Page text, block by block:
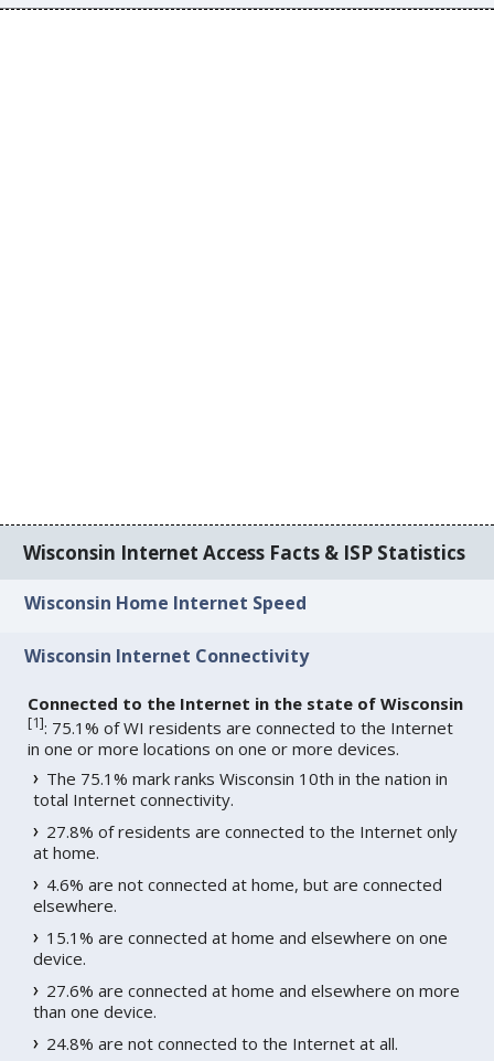
Wisconsin Internet Access Facts & ISP Statistics
Wisconsin Home Internet Speed
Wisconsin Internet Connectivity
Connected to the Internet in the state of Wisconsin
[1]: 75.1% of WI residents are connected to the Internet
in one or more locations on one or more devices.
The 75.1% mark ranks Wisconsin 10th in the nation in
total Internet connectivity.
27.8% of residents are connected to the Internet only
at home.
4.6% are not connected at home, but are connected
elsewhere.
15.1% are connected at home and elsewhere on one
device.
27.6% are connected at home and elsewhere on more
than one device.
24.8% are not connected to the Internet at all.